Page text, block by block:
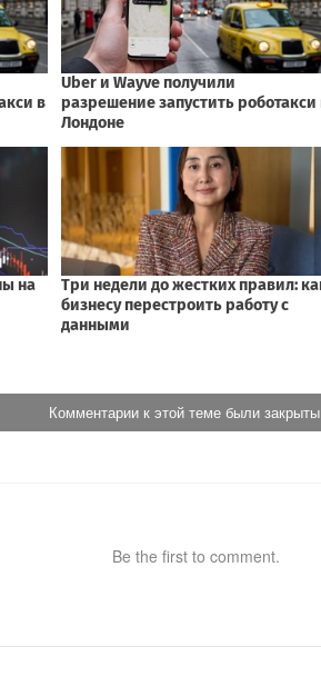
Комментарии к этой теме были закрыты
Be the first to comment.